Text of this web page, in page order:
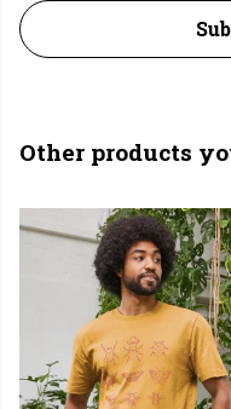
Other products